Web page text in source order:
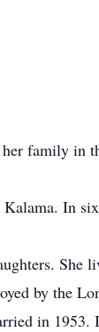
family
In
by the
in